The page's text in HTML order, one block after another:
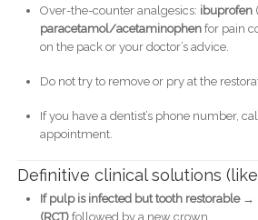
Over-the-counter analgesics: ibuprofen
paracetamol/acetaminophenfor pain
on the pack or your doctor’s advice.
Do not try to remove or pry at the
If you have a dentist’s phone number,
appointment.
Definitive clinical solutions
If pulp is infected but tooth restorable →
(RCT)followed by a new crown.